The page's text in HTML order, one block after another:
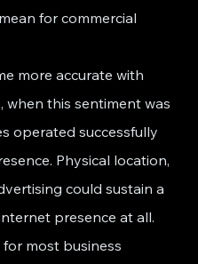
for commercial
more accurate with
when this sentiment was
operated successfully
Physical location,
could sustain a
presence at all.
most business